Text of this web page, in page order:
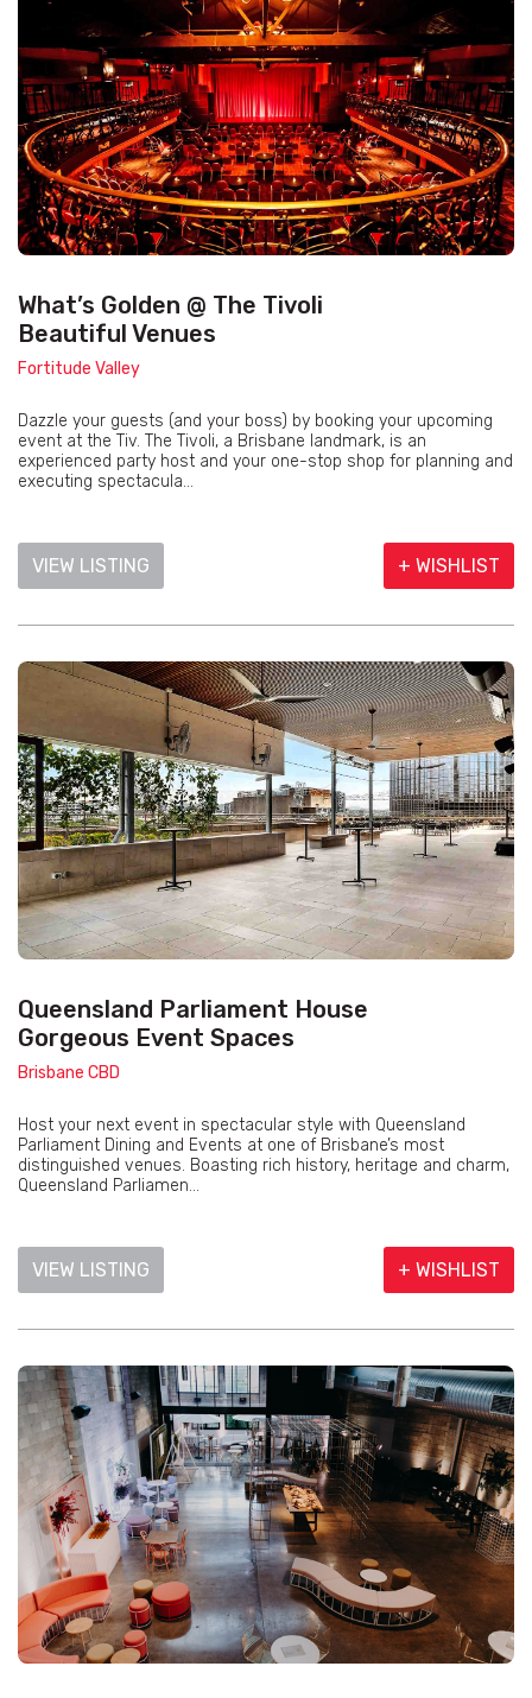
What’s Golden @ The Tivoli
Beautiful Venues
Fortitude Valley
Dazzle your guests (and your boss) by booking your upcoming
event at the Tiv. The Tivoli, a Brisbane landmark, is an
experienced party host and your one-stop shop for planning and
executing spectacula...
VIEW LISTING + WISHLIST
Queensland Parliament House
Gorgeous Event Spaces
Brisbane CBD
Host your next event in spectacular style with Queensland
Parliament Dining and Events at one of Brisbane’s most
distinguished venues. Boasting rich history, heritage and charm,
Queensland Parliamen...
VIEW LISTING + WISHLIST